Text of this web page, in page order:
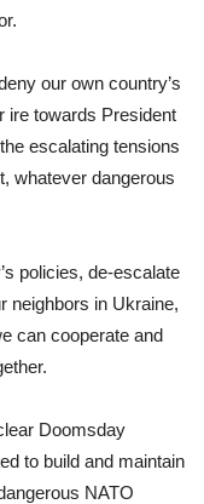
our own country’s
ire towards President
escalating tensions
whatever dangerous
policies, de-escalate
neighbors in Ukraine,
can cooperate and
Doomsday
to build and maintain
NATO